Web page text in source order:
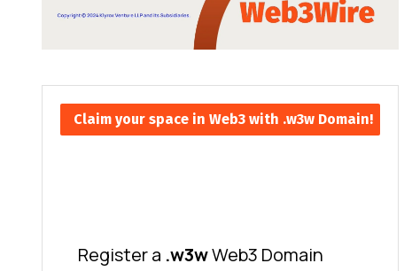
Claim your space in Web3 with .w3w Domain!